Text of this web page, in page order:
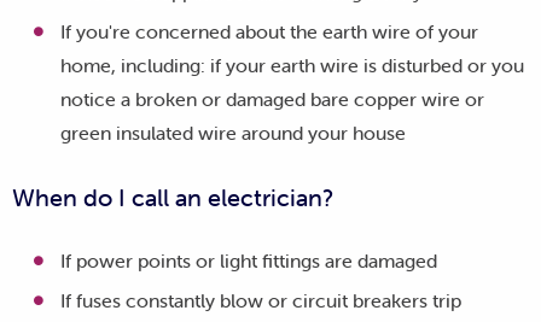
If you're concerned about the earth wire of your
home, including: if your earth wire is disturbed or you
notice a broken or damaged bare copper wire or
green insulated wire around your house
When do I call an electrician?
If power points or light fittings are damaged
If fuses constantly blow or circuit breakers trip